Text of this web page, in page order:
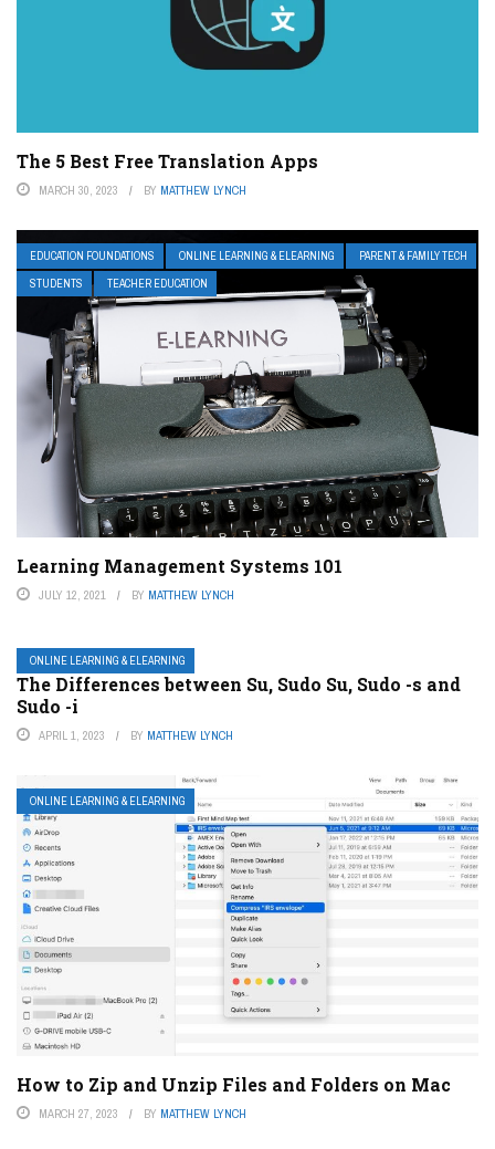
The 5 Best Free Translation Apps
MARCH 30, 2023 BY MATTHEW LYNCH
EDUCATION FOUNDATIONS ONLINE LEARNING & ELEARNING
PARENT & FAMILY TECH
STUDENTS
TEACHER EDUCATION
Learning Management Systems 101
JULY 12, 2021 BY MATTHEW LYNCH
ONLINE LEARNING & ELEARNING
The Differences between Su, Sudo Su, Sudo -s and
Sudo -i
APRIL 1, 2023 BY MATTHEW LYNCH
ONLINE LEARNING & ELEARNING
How to Zip and Unzip Files and Folders on Mac
MARCH 27, 2023 BY MATTHEW LYNCH